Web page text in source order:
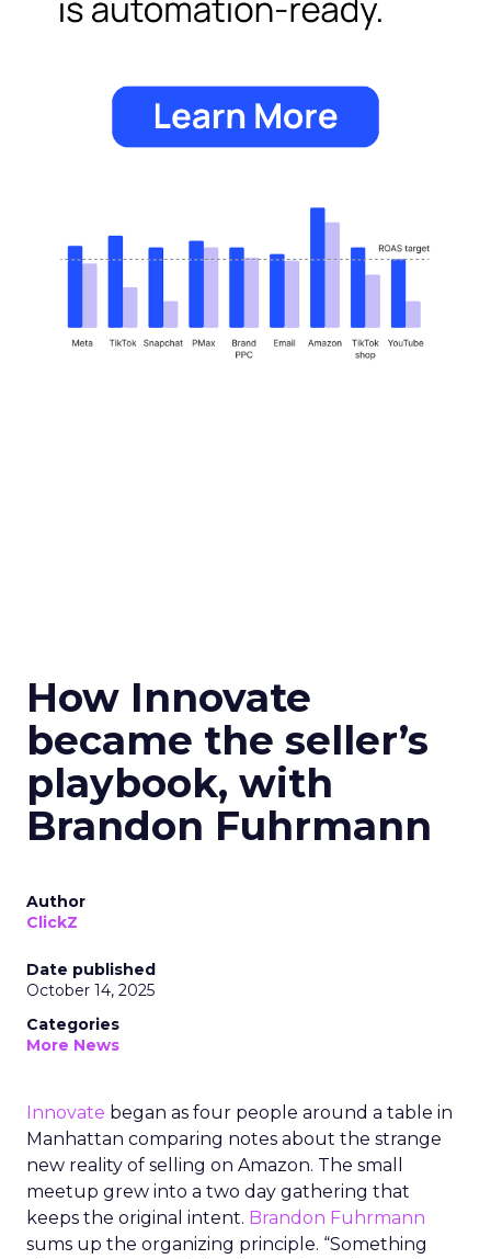
How Innovate
became the seller’s
playbook, with
Brandon Fuhrmann
Author
ClickZ
Date published
October 14, 2025
Categories
More News
Innovate began as four people around a table in
Manhattan comparing notes about the strange
new reality of selling on Amazon. The small
meetup grew into a two day gathering that
keeps the original intent. Brandon Fuhrmann
sums up the organizing principle. “Something